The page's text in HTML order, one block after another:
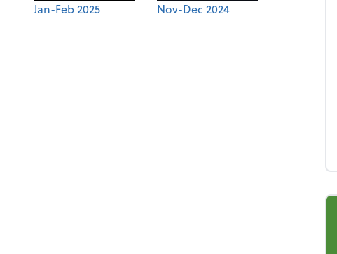
Jan-Feb 2025 Nov-Dec 2024